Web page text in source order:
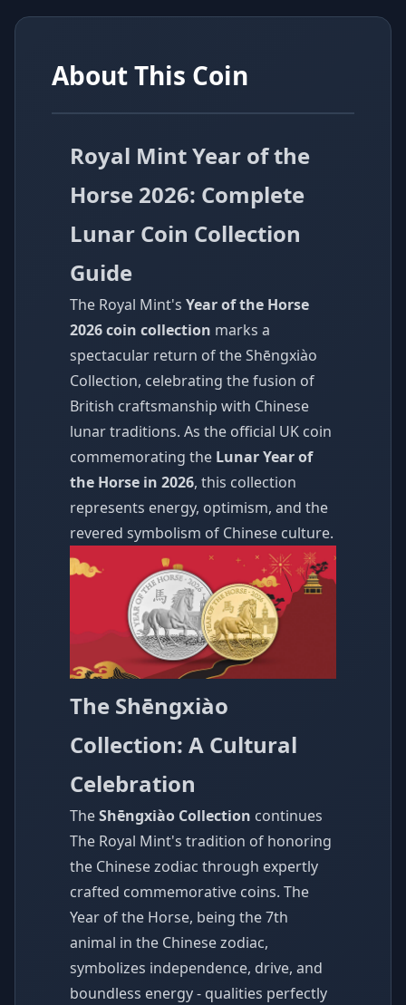
About This Coin
Royal Mint Year of the
Horse 2026: Complete
Lunar Coin Collection
Guide
The Royal Mint's Year of the Horse
2026 coin collection marks a
spectacular return of the Shēngxiào
Collection, celebrating the fusion of
British craftsmanship with Chinese
lunar traditions. As the official UK coin
commemorating the Lunar Year of
the Horse in 2026, this collection
represents energy, optimism, and the
revered symbolism of Chinese culture.
The Shēngxiào
Collection: A Cultural
Celebration
TheShēngxiào Collection continues
The Royal Mint's tradition of honoring
the Chinese zodiac through expertly
crafted commemorative coins. The
Year of the Horse, being the 7th
animal in the Chinese zodiac,
symbolizes independence, drive, and
boundless energy - qualities perfectly